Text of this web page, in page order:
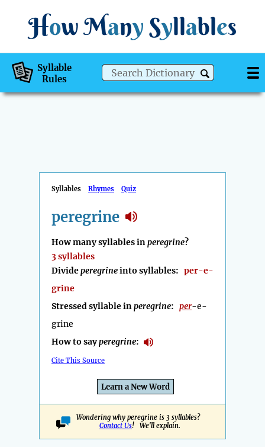
How Many Syllables
Syllable
Rules
Syllables Rhymes Quiz
peregrine
How many syllables inperegrine?
3 syllables
Divideperegrineinto syllables: per-e-
grine
Stressed syllable inperegrine: per-e-
grine
How to sayperegrine:
Cite This Source
Learn a New Word
Wondering why peregrine is 3 syllables?
Contact Us! We'll explain.